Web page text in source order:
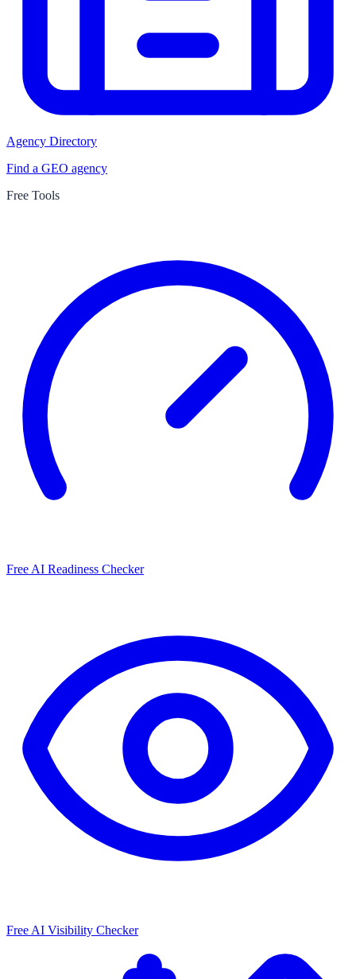
Agency Directory
Find a GEO agency
Free Tools
Free AI Readiness Checker
Free AI Visibility Checker